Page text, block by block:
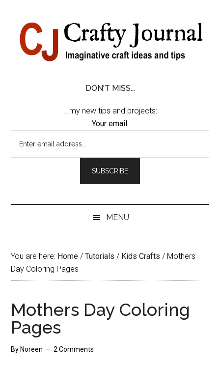
content
secondary
primary
sidebar
footer
DON'T MISS...
...my new tips and projects:
Your email:
MENU
You are here: Home / Tutorials / Kids Crafts / Mothers
Day Coloring Pages
Mothers Day Coloring
Pages
By Noreen 2 Comments